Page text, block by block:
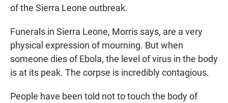
of the Sierra Leone outbreak.
Funerals in Sierra Leone, Morris says, are a very
physical expression of mourning. But when
someone dies of Ebola, the level of virus in the body
is at its peak. The corpse is incredibly contagious.
People have been told not to touch the body of